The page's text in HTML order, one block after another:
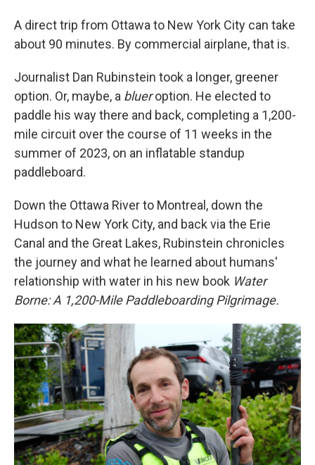
A direct trip from Ottawa to New York City can take
about 90 minutes. By commercial airplane, that is.
Journalist Dan Rubinstein took a longer, greener
option. Or, maybe, a blueroption. He elected to
paddle his way there and back, completing a 1,200-
mile circuit over the course of 11 weeks in the
summer of 2023, on an inflatable standup
paddleboard.
Down the Ottawa River to Montreal, down the
Hudson to New York City, and back via the Erie
Canal and the Great Lakes, Rubinstein chronicles
the journey and what he learned about humans'
relationship with water in his new book Water
Borne: A 1,200-Mile Paddleboarding Pilgrimage.